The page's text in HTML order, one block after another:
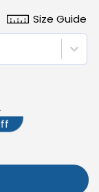
Size Guide